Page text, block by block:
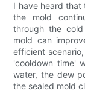
I have heard that
the mold
through the
mold can
efficient
'cooldown time'
water, the dew
the sealed mold